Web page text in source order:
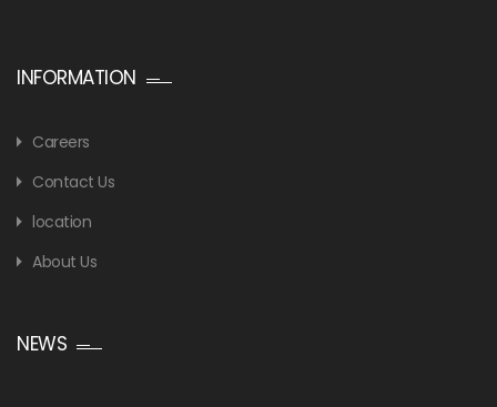
INFORMATION
Careers
Contact Us
location
About Us
NEWS